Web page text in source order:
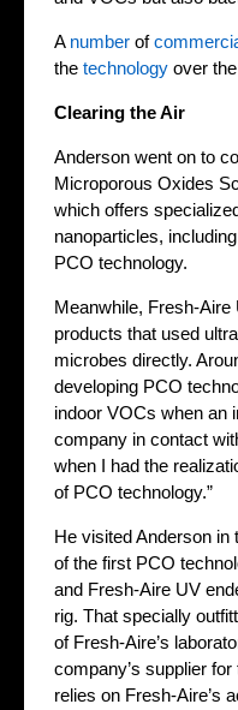
A number of
the technology over the
Clearing the Air
Anderson went on to
Microporous Oxides
which offers
nanoparticles,
PCO technology.
Meanwhile, Fresh-
products that used
microbes directly.
developing PCO
indoor VOCs when an
company in contact
when I had the
of PCO technology.”
He visited Anderson
of the first PCO
and Fresh-Aire UV
rig. That specially
of Fresh-Aire’s
company’s supplier
relies on Fresh-Aire’s